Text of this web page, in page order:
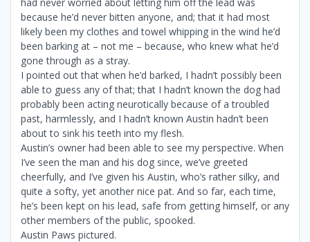
because he’d never bitten anyone, and; that it had most
likely been my clothes and towel whipping in the wind he’d
been barking at – not me – because, who knew what he’d
gone through as a stray.
I pointed out that when he’d barked, I hadn’t possibly been
able to guess any of that; that I hadn’t known the dog had
probably been acting neurotically because of a troubled
past, harmlessly, and I hadn’t known Austin hadn’t been
about to sink his teeth into my flesh.
Austin’s owner had been able to see my perspective. When
I’ve seen the man and his dog since, we’ve greeted
cheerfully, and I’ve given his Austin, who’s rather silky, and
quite a softy, yet another nice pat. And so far, each time,
he’s been kept on his lead, safe from getting himself, or any
other members of the public, spooked.
Austin Paws pictured.